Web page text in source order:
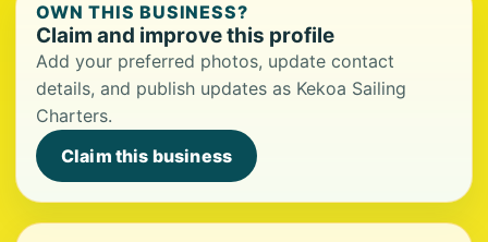
OWN THIS BUSINESS?
Claim and improve this profile
Add your preferred photos, update contact
details, and publish updates as Kekoa Sailing
Charters.
Claim this business